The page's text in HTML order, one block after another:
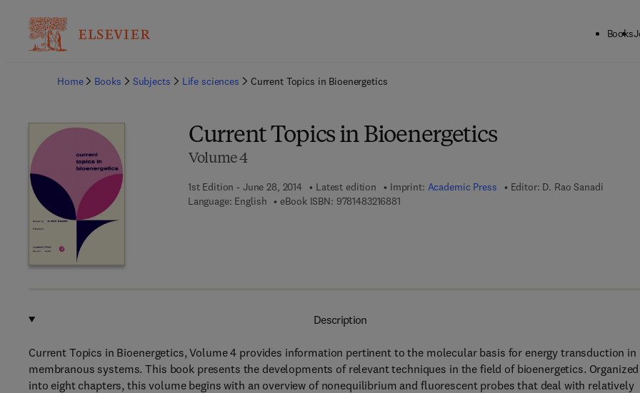
Books
Home
Books Subjects Life sciences Current Topics in Bioenergetics
Current Topics in Bioenergetics
Volume 4
1st Edition - June 28, 2014 Latest edition Imprint: Academic Press Editor: D. Rao Sanadi
Language: English
eBook ISBN: 97814832168819 7 8 - 1 - 4 8 3 2 - 1 6 8 8 - 1
Description
Current Topics in Bioenergetics, Volume 4 provides information pertinent to the molecular basis for energy transduction in
membranous systems. This book presents the developments of relevant techniques in the field of bioenergetics. Organized
into eight chapters, this volume begins with an overview of nonequilibrium and fluorescent probes that deal with relatively